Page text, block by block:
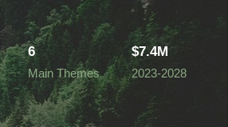
6
Main Themes
$7.4M
2023-2028